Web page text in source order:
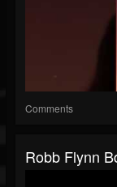
Comments
Robb Flynn